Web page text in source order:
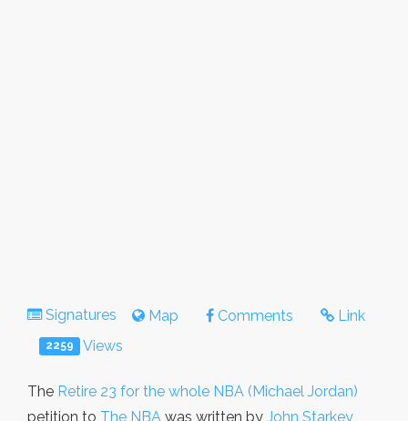
Signatures Map Comments Link
2259 Views
The Retire 23 for the whole NBA (Michael Jordan)
petition to The NBA was written by John Starkey